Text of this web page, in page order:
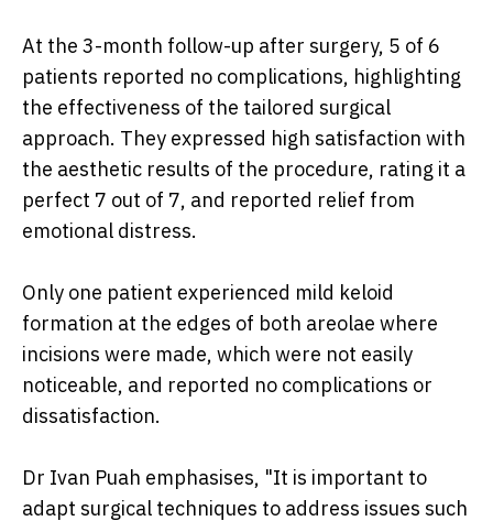
At the 3-month follow-up after surgery, 5 of 6
patients reported no complications, highlighting
the effectiveness of the tailored surgical
approach. They expressed high satisfaction with
the aesthetic results of the procedure, rating it a
perfect 7 out of 7, and reported relief from
emotional distress.
Only one patient experienced mild keloid
formation at the edges of both areolae where
incisions were made, which were not easily
noticeable, and reported no complications or
dissatisfaction.
Dr Ivan Puah emphasises, "It is important to
adapt surgical techniques to address issues such